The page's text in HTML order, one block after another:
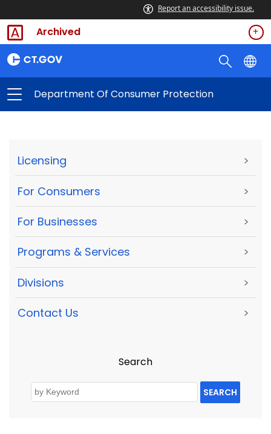
Report an accessibility issue.
Archived
Department Of Consumer Protection
Licensing >
For Consumers >
For Businesses >
Programs & Services >
Divisions >
Contact Us >
Search
SEARCH